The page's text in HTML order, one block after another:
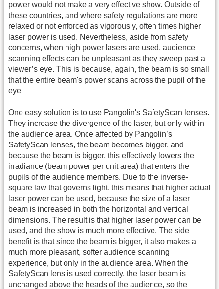
power would not make a very effective show. Outside of
these countries, and where safety regulations are more
relaxed or not enforced as vigorously, often times higher
laser power is used. Nevertheless, aside from safety
concerns, when high power lasers are used, audience
scanning effects can be unpleasant as they sweep past a
viewer’s eye. This is because, again, the beam is so small
that the entire beam's power scans across the pupil of the
eye.
One easy solution is to use Pangolin's SafetyScan lenses.
They increase the divergence of the laser, but only within
the audience area. Once affected by Pangolin’s
SafetyScan lenses, the beam becomes bigger, and
because the beam is bigger, this effectively lowers the
irradiance (beam power per unit area) that enters the
pupils of the audience members. Due to the inverse-
square law that governs light, this means that higher actual
laser power can be used, because the size of a laser
beam is increased in both the horizontal and vertical
dimensions. The result is that higher laser power can be
used, and the show is much more effective. The side
benefit is that since the beam is bigger, it also makes a
much more pleasant, softer audience scanning
experience, but only in the audience area. When the
SafetyScan lens is used correctly, the laser beam is
unchanged above the heads of the audience, so the